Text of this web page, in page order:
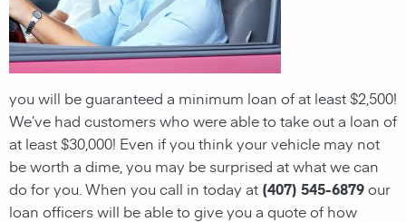
you will be guaranteed a minimum loan of at least $2,500!
We’ve had customers who were able to take out a loan of
at least $30,000! Even if you think your vehicle may not
be worth a dime, you may be surprised at what we can
do for you. When you call in today at (407) 545-6879our
loan officers will be able to give you a quote of how